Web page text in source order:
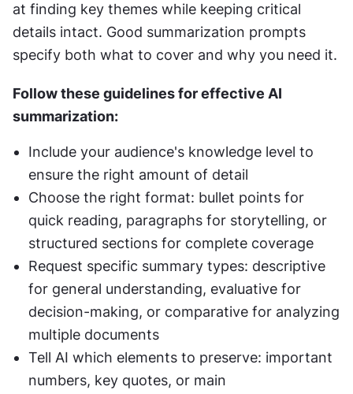
at finding key themes while keeping critical
details intact. Good summarization prompts
specify both what to cover and why you need it.
Follow these guidelines for effective AI
summarization:
Include your audience's knowledge level to
ensure the right amount of detail
Choose the right format: bullet points for
quick reading, paragraphs for storytelling, or
structured sections for complete coverage
Request specific summary types: descriptive
for general understanding, evaluative for
decision-making, or comparative for analyzing
multiple documents
Tell AI which elements to preserve: important
numbers, key quotes, or main